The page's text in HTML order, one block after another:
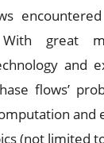
great
and
flows’
and
(not limited